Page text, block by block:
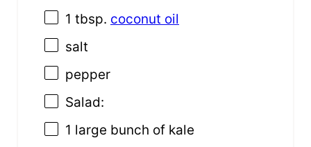
1 tbsp. coconut oil
salt
pepper
Salad:
1 large bunch of kale